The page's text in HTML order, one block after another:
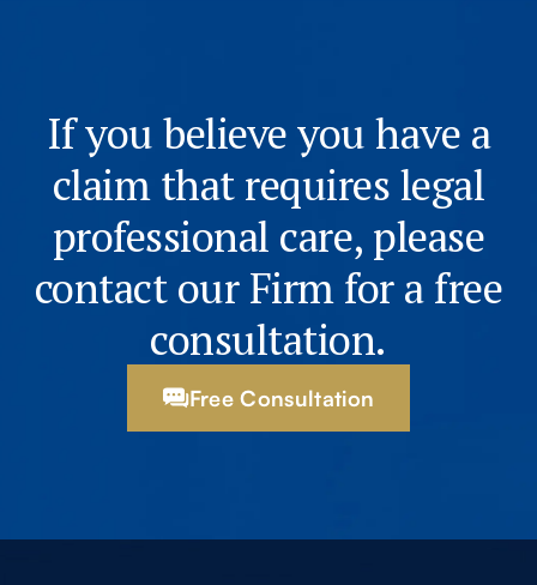
If you believe you have a
claim that requires legal
professional care, please
contact our Firm for a free
consultation.
Free Consultation